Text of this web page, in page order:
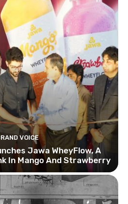
VOICE
Jawa WheyFlow, A
In Mango And Strawberry